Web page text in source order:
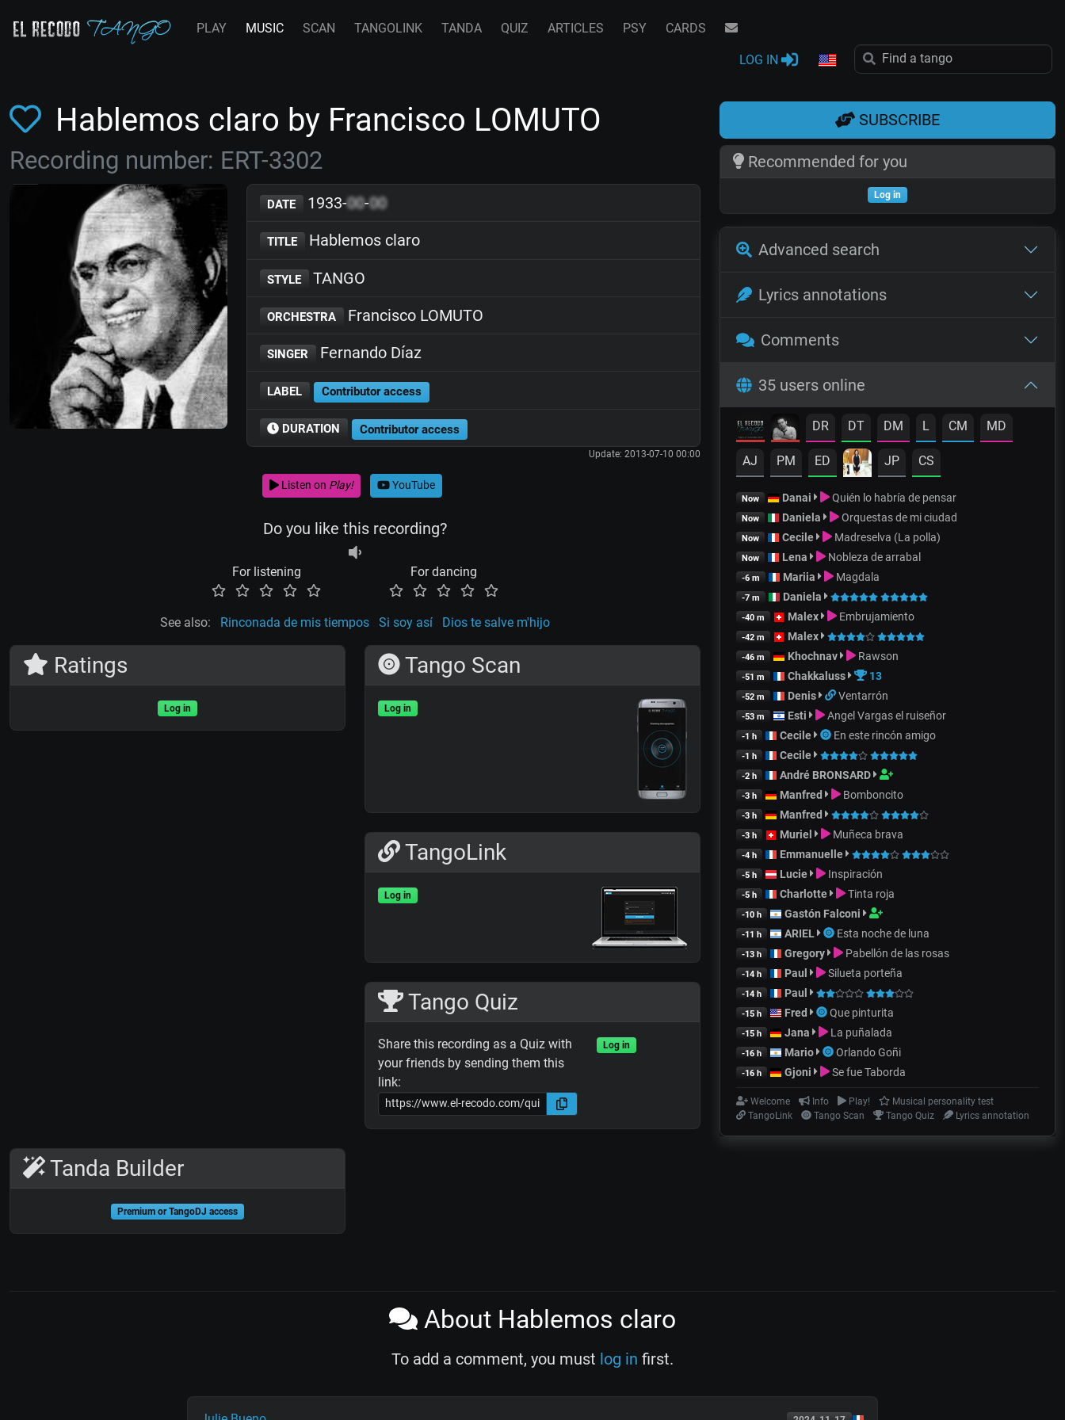
PLAY MUSIC SCAN TANGOLINK TANDA QUIZ ARTICLES PSY CARDS
LOG IN
Hablemos claro by Francisco LOMUTO
Recording number: ERT-3302
DATE 1933-00-00
TITLE Hablemos claro
STYLE TANGO
ORCHESTRA Francisco LOMUTO
SINGER Fernando Díaz
LABEL Contributor access
DURATION Contributor access
Update: 2013-07-10 00:00
Listen on Play! YouTube
Do you like this recording?
For listening For dancing
See also: Rinconada de mis tiempos Si soy así Dios te salve m'hijo
Ratings
Log in
Tango Scan
Log in
TangoLink
Log in
Tango Quiz
Share this recording as a Quiz with
your friends by sending them this
link:
Log in
Tanda Builder
Premium or TangoDJ access
SUBSCRIBE
Recommended for you
Log in
Advanced search
Lyrics annotations
Comments
35 users online
DR DT DM L CM MD
AJ PM ED JP CS
Now Danai Quién lo habría de pensar
Now Daniela Orquestas de mi ciudad
Now Cecile Madreselva (La polla)
Now Lena Nobleza de arrabal
-6 m Mariia Magdala
-7 m Daniela
-40 m Malex Embrujamiento
-42 m Malex
-46 m Khochnav Rawson
-51 m Chakkaluss 13
-52 m Denis Ventarrón
-53 m Esti Angel Vargas el ruiseñor
-1 h Cecile En este rincón amigo
-1 h Cecile
-2 h André BRONSARD
-3 h Manfred Bomboncito
-3 h Manfred
-3 h Muriel Muñeca brava
-4 h Emmanuelle
-5 h Lucie Inspiración
-5 h Charlotte Tinta roja
-10 h Gastón Falconi
-11 h ARIEL Esta noche de luna
-13 h Gregory Pabellón de las rosas
-14 h Paul Silueta porteña
-14 h Paul
-15 h Fred Que pinturita
-15 h Jana La puñalada
-16 h Mario Orlando Goñi
-16 h Gjoni Se fue Taborda
Welcome Info Play!
Musical personality test
TangoLink
Tango Scan Tango Quiz Lyrics annotation
About Hablemos claro
To add a comment, you must log in first.